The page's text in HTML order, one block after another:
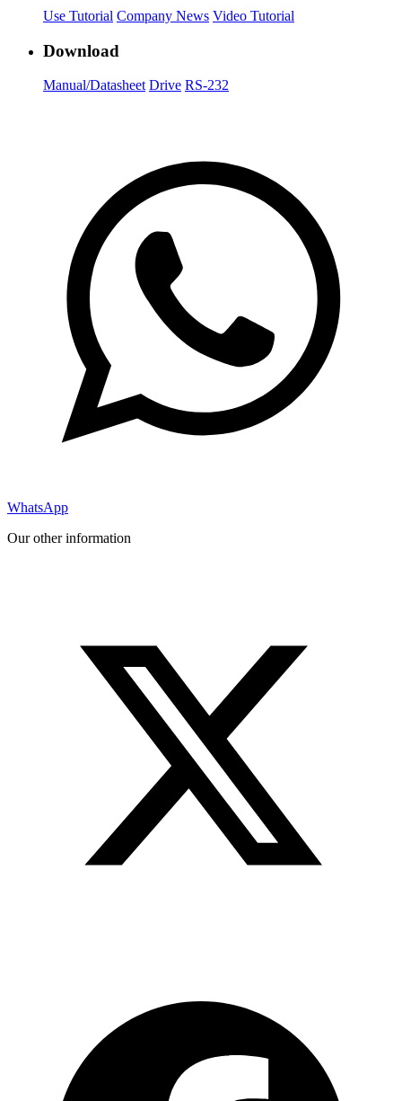
Use Tutorial Company News Video Tutorial
Download
Manual/Datasheet Drive RS-232
WhatsApp
Our other information